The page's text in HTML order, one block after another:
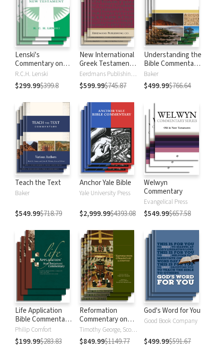
Lenski's
Commentary on
the New
Testament
R.C.H. Lenski
$299.99$399.8
New International
Greek Testament
Commentary
Eerdmans Publishing Company
$599.99$745.87
Understanding the
Bible Commentary
Series
Baker
$499.99$766.64
Teach the Text
Baker
$549.99$718.79
Anchor Yale Bible
Yale University Press
$2,999.99$4393.08
Welwyn
Commentary
Evangelical Press
$549.99$657.58
Life Application
Bible Commentary
New Testament
Philip Comfort
$199.99$283.83
Reformation
Commentary on
Scripture
Timothy George, Scott Manetsch
$849.99$1149.77
God's Word for You
Good Book Company
$499.99$591.67